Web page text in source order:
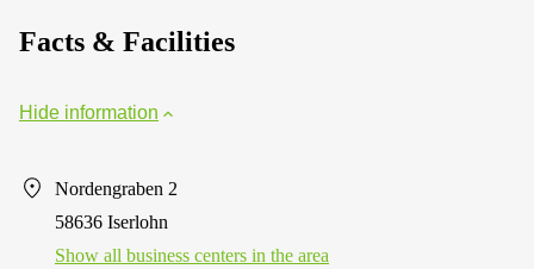
Facts & Facilities
Hide information
Nordengraben 2
58636 Iserlohn
Show all business centers in the area